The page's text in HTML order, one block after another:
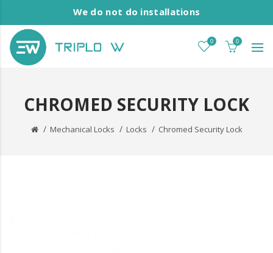
We do not do installations
0 0
CHROMED SECURITY LOCK
Mechanical Locks Locks Chromed Security Lock